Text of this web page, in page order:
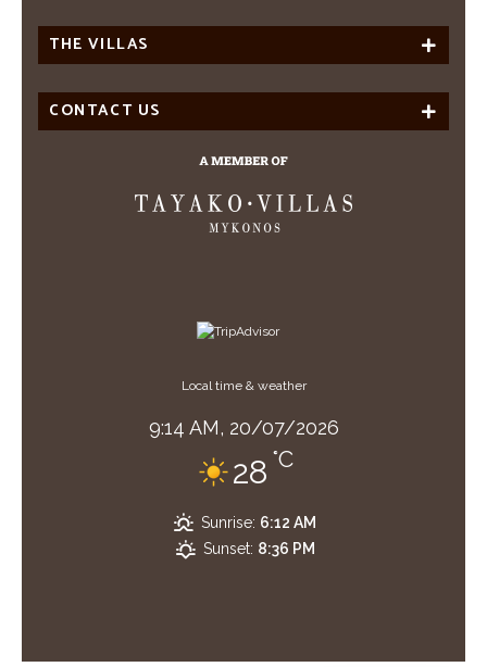
THE VILLAS
CONTACT US
Local time & weather
9:14 AM, 20/07/2026
28 °C
Sunrise: 6:12 AM
Sunset: 8:36 PM